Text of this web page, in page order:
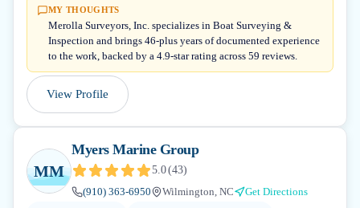
MY THOUGHTS
Merolla Surveyors, Inc. specializes in Boat Surveying &
Inspection and brings 46-plus years of documented experience
to the work, backed by a 4.9-star rating across 59 reviews.
View Profile
MM
Myers Marine Group
5.0(43)
(910) 363-6950
Wilmington, NC
Get Directions